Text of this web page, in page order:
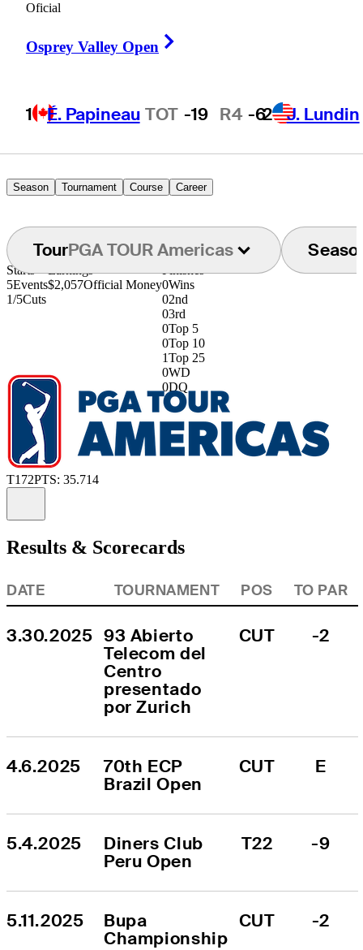
Oficial
Osprey Valley Open
1 É. Papineau TOT -19 R4 -62 J. Lundin
Season Tournament Course Career
TourPGA TOUR Americas
Starts
5Events
1/5Cuts
Earnings
$2,057Official Money
Finishes
0Wins
02nd
03rd
0Top 5
0Top 10
1Top 25
0WD
0DQ
T172PTS: 35.714
Results & Scorecards
DATE TOURNAMENT POS TO PAR
3.30.2025 93 Abierto
Telecom del
Centro
presentado
por Zurich
CUT -2
4.6.2025
70th ECP
Brazil Open
CUT E
5.4.2025
Diners Club
Peru Open
T22 -9
5.11.2025
Bupa
Championship
CUT -2